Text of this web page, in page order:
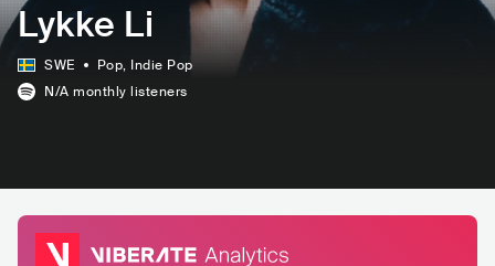
Lykke Li
SWE Pop, Indie Pop
N/A monthly listeners